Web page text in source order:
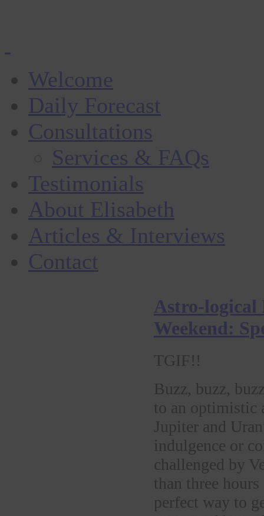
Welcome
Daily Forecast
Consultations
Services & FAQs
Testimonials
About Elisabeth
Articles & Interviews
Contact
Astro-logical
Weekend:
TGIF!!
Buzz, buzz,
to an optimistic
Jupiter and
indulgence or
challenged by
than three
perfect way to